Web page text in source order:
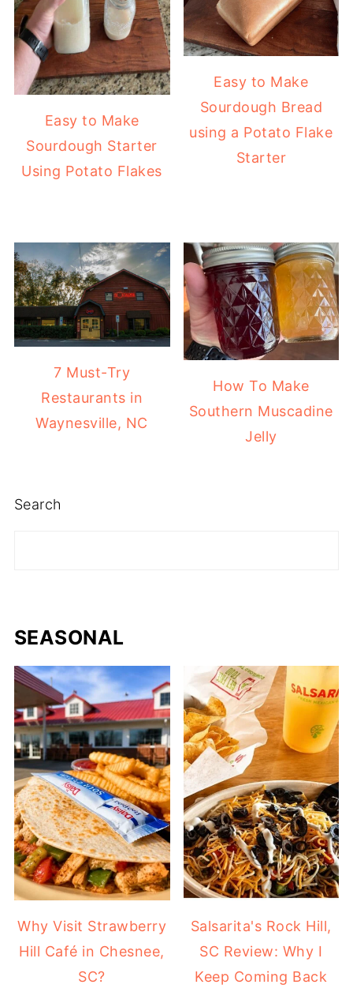
Easy to Make
Sourdough Starter
Using Potato Flakes
Easy to Make
Sourdough Bread
using a Potato Flake
Starter
7 Must-Try
Restaurants in
Waynesville, NC
How To Make
Southern Muscadine
Jelly
Search
SEASONAL
Why Visit Strawberry
Hill Café in Chesnee,
SC?
Salsarita's Rock Hill,
SC Review: Why I
Keep Coming Back